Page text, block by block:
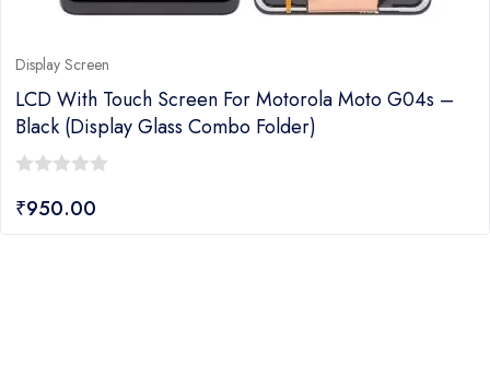
Display Screen
LCD With Touch Screen For Motorola Moto G04s –
Black (display Glass Combo Folder)
out
₹950.00